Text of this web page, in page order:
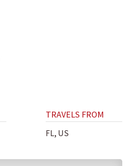
TRAVELS FROM
FL, US